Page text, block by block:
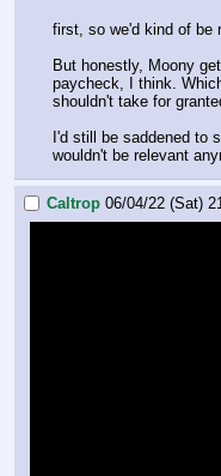
first, so we'd kind of be
But honestly, Moony
paycheck, I think.
shouldn't take for
I'd still be saddened to
wouldn't be relevant
Caltrop 06/04/22 (Sat)